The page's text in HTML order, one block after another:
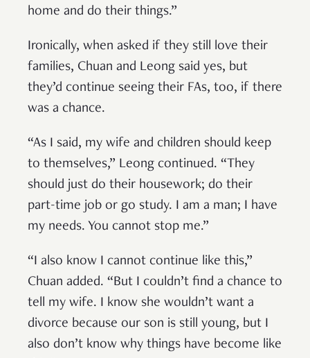
home and do their things.”
Ironically, when asked if they still love their
families, Chuan and Leong said yes, but
they’d continue seeing their FAs, too, if there
was a chance.
“As I said, my wife and children should keep
to themselves,” Leong continued. “They
should just do their housework; do their
part-time job or go study. I am a man; I have
my needs. You cannot stop me.”
“I also know I cannot continue like this,”
Chuan added. “But I couldn’t find a chance to
tell my wife. I know she wouldn’t want a
divorce because our son is still young, but I
also don’t know why things have become like